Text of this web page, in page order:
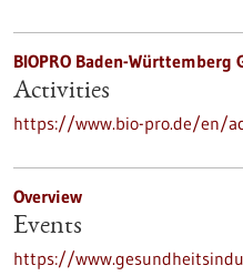
BIOPRO Baden-Württemberg
Activities
https://www.bio-pro.de/en/
Overview
Events
https://